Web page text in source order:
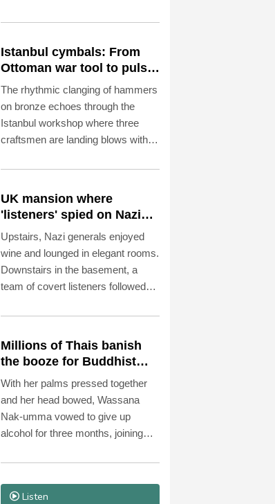
Istanbul cymbals: From
Ottoman war tool to pulse
of global music
The rhythmic clanging of hammers
on bronze echoes through the
Istanbul workshop where three
craftsmen are landing blows with
featureless metal discs into highly
UK mansion where
'listeners' spied on Nazi
generals becomes
museum
Upstairs, Nazi generals enjoyed
wine and lounged in elegant rooms.
Downstairs in the basement, a
team of covert listeners followed
into Germany's war plans.
Millions of Thais banish
the booze for Buddhist
Lent
With her palms pressed together
and her head bowed, Wassana
Nak-umma vowed to give up
alcohol for three months, joining
campaign blending public health
with spirituality.
Listen